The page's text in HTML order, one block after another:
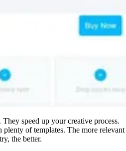
They speed up your creative process.
of templates. The more relevant
the better.